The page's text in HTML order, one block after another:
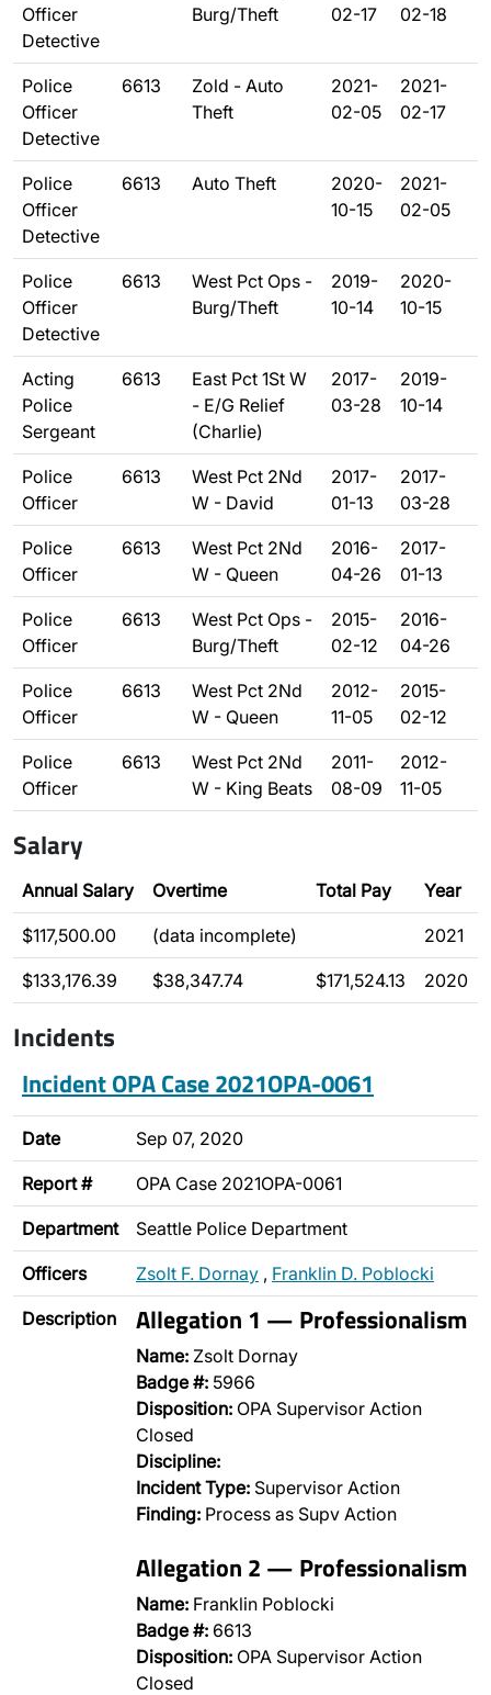
Officer
Detective
Burg/Theft
02-17
02-18
Police
Officer
Detective
6613
Zold - Auto
Theft
2021-
02-05
2021-
02-17
Police
Officer
Detective
6613 Auto Theft
2020-
10-15
2021-
02-05
Police
Officer
Detective
6613
West Pct Ops -
Burg/Theft
2019-
10-14
2020-
10-15
Acting
Police
Sergeant
6613
East Pct 1St W
- E/G Relief
(Charlie)
2017-
03-28
2019-
10-14
Police
Officer
6613
West Pct 2Nd
W - David
2017-
01-13
2017-
03-28
Police
Officer
6613
West Pct 2Nd
W - Queen
2016-
04-26
2017-
01-13
Police
Officer
6613
West Pct Ops -
Burg/Theft
2015-
02-12
2016-
04-26
Police
Officer
6613
West Pct 2Nd
W - Queen
2012-
11-05
2015-
02-12
Police
Officer
6613
West Pct 2Nd
W - King Beats
2011-
08-09
2012-
11-05
Salary
Annual Salary Overtime Total Pay Year
$117,500.00 (data incomplete) 2021
$133,176.39 $38,347.74 $171,524.13 2020
Incidents
Incident OPA Case 2021OPA-0061
Date Sep 07, 2020
Report # OPA Case 2021OPA-0061
Department Seattle Police Department
Officers Zsolt F. Dornay , Franklin D. Poblocki
Description Allegation 1 — Professionalism
Name: Zsolt Dornay
Badge #: 5966
Disposition: OPA Supervisor Action
Closed
Discipline:
Incident Type: Supervisor Action
Finding: Process as Supv Action
Allegation 2 — Professionalism
Name: Franklin Poblocki
Badge #: 6613
Disposition: OPA Supervisor Action
Closed